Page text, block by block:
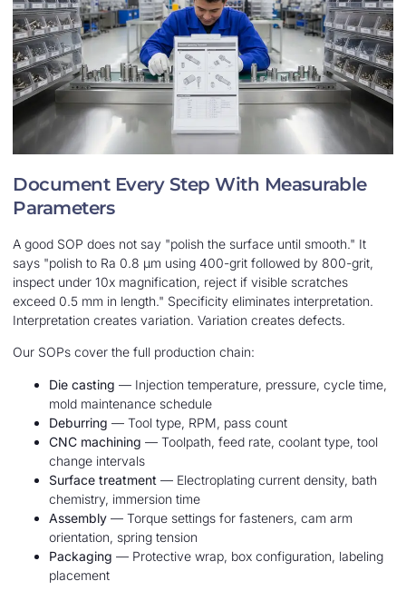
Document Every Step With Measurable
Parameters
A good SOP does not say "polish the surface until smooth." It
says "polish to Ra 0.8 μm using 400-grit followed by 800-grit,
inspect under 10x magnification, reject if visible scratches
exceed 0.5 mm in length." Specificity eliminates interpretation.
Interpretation creates variation. Variation creates defects.
Our SOPs cover the full production chain:
Die casting — Injection temperature, pressure, cycle time,
mold maintenance schedule
Deburring — Tool type, RPM, pass count
CNC machining — Toolpath, feed rate, coolant type, tool
change intervals
Surface treatment — Electroplating current density, bath
chemistry, immersion time
Assembly — Torque settings for fasteners, cam arm
orientation, spring tension
Packaging — Protective wrap, box configuration, labeling
placement